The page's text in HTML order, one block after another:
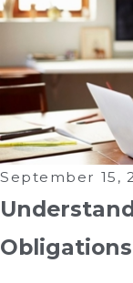
September 15,
Obligations